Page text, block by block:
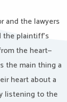
and the lawyers
plaintiff’s
the heart—
the main thing a
heart about a
listening to the